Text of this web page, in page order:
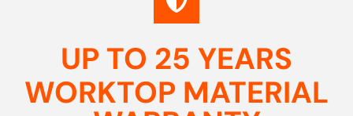
UP TO 25 YEARS
WORKTOP MATERIAL